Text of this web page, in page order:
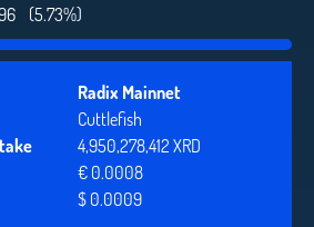
(5.73%)
Radix Mainnet
Cuttlefish
4,950,278,412 XRD
€ 0.0008
$ 0.0009